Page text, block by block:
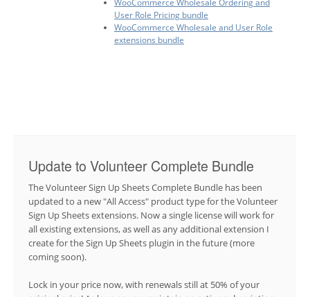
User Role Pricing bundle
WooCommerce Wholesale and User Role
extensions bundle
Update to Volunteer Complete Bundle
The Volunteer Sign Up Sheets Complete Bundle has been
updated to a new "All Access" product type for the Volunteer
Sign Up Sheets extensions. Now a single license will work for
all existing extensions, as well as any additional extension I
create for the Sign Up Sheets plugin in the future (more
coming soon).
Lock in your price now, with renewals still at 50% of your